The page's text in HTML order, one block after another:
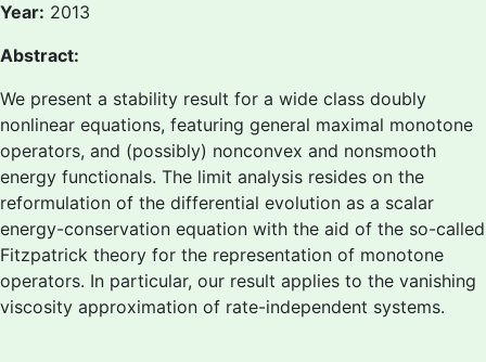
Year: 2013
Abstract:
We present a stability result for a wide class doubly
nonlinear equations, featuring general maximal monotone
operators, and (possibly) nonconvex and nonsmooth
energy functionals. The limit analysis resides on the
reformulation of the differential evolution as a scalar
energy-conservation equation with the aid of the so-called
Fitzpatrick theory for the representation of monotone
operators. In particular, our result applies to the vanishing
viscosity approximation of rate-independent systems.